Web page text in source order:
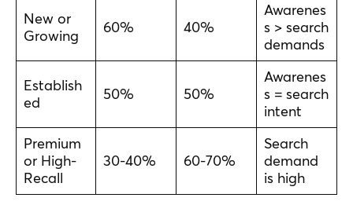
New or
Growing
60% 40%
Awarenes
s > search
demands
Establish
ed
50% 50%
Awarenes
s = search
intent
Premium
or High-
Recall
30-40% 60-70%
Search
demand
is high